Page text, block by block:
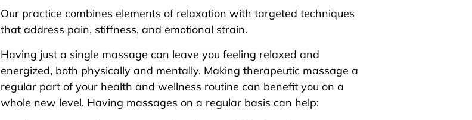
Our practice combines elements of relaxation with targeted techniques
that address pain, stiffness, and emotional strain.
Having just a single massage can leave you feeling relaxed and
energized, both physically and mentally. Making therapeutic massage a
regular part of your health and wellness routine can benefit you on a
whole new level. Having massages on a regular basis can help: